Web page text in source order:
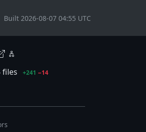
Built 2026-08-07 04:55 UTC
files +241 −14